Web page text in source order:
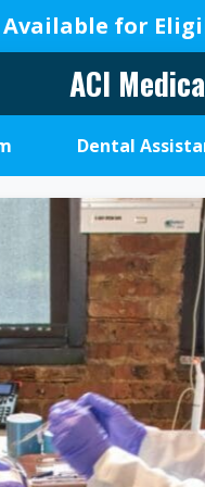
for
ACI
A
Beginning,
We
Change
Dental